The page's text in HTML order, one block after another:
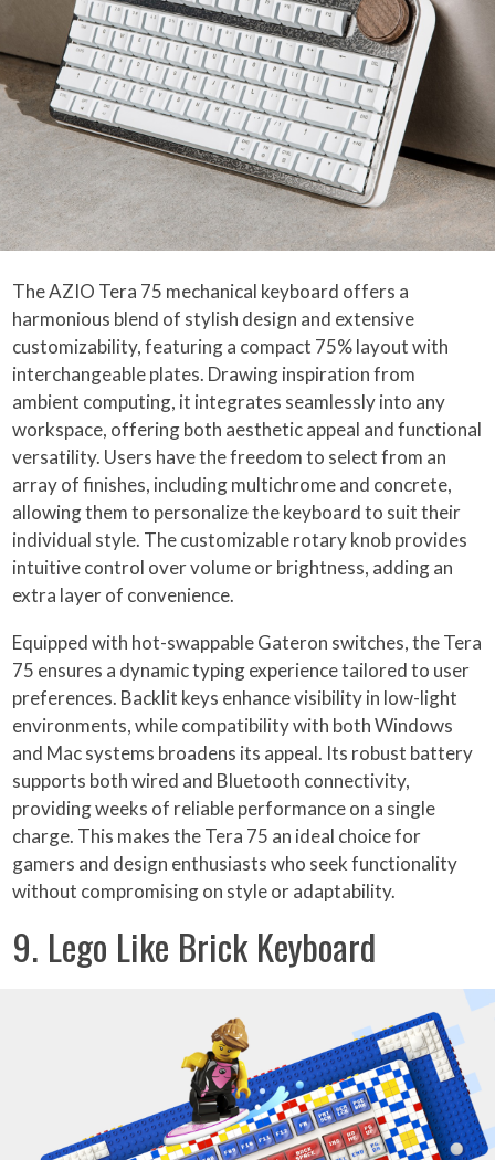
The AZIO Tera 75 mechanical keyboard offers a
harmonious blend of stylish design and extensive
customizability, featuring a compact 75% layout with
interchangeable plates. Drawing inspiration from
ambient computing, it integrates seamlessly into any
workspace, offering both aesthetic appeal and functional
versatility. Users have the freedom to select from an
array of finishes, including multichrome and concrete,
allowing them to personalize the keyboard to suit their
individual style. The customizable rotary knob provides
intuitive control over volume or brightness, adding an
extra layer of convenience.
Equipped with hot-swappable Gateron switches, the Tera
75 ensures a dynamic typing experience tailored to user
preferences. Backlit keys enhance visibility in low-light
environments, while compatibility with both Windows
and Mac systems broadens its appeal. Its robust battery
supports both wired and Bluetooth connectivity,
providing weeks of reliable performance on a single
charge. This makes the Tera 75 an ideal choice for
gamers and design enthusiasts who seek functionality
without compromising on style or adaptability.
9. Lego Like Brick Keyboard